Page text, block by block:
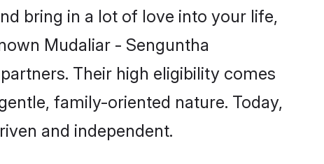
bring in a lot of love into your life,
Mudaliar - Senguntha
Their high eligibility comes
family-oriented nature. Today,
and independent.